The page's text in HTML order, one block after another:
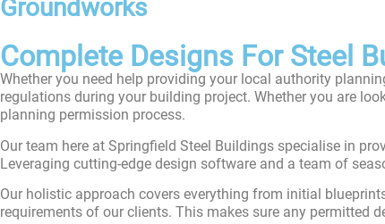
Groundworks
Complete Designs For Steel
Whether you need help providing your local authority
regulations during your building project. Whether you are
planning permission process.
Our team here at Springfield Steel Buildings specialise in
Leveraging cutting-edge design software and a team of
Our holistic approach covers everything from initial
requirements of our clients. This makes sure any permitted